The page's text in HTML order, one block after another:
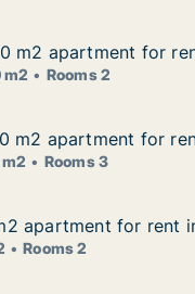
Street not
for rent in
m2 apartment for
m2 apartment for
m2 Rooms 2
Street not
for rent in
m2 apartment for
m2 apartment for
Rooms 3
Jarun
for rent in Zagreb,
apartment for rent
apartment for rent
Rooms 2